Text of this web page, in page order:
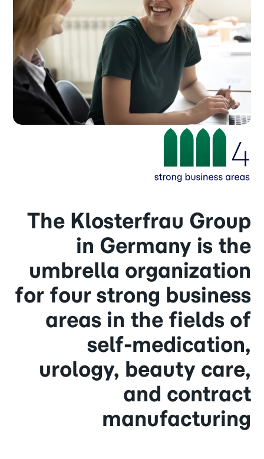
The Klosterfrau Group
in Germany is the
umbrella organization
for four strong business
areas in the fields of
self-medication,
urology, beauty care,
and contract
manufacturing